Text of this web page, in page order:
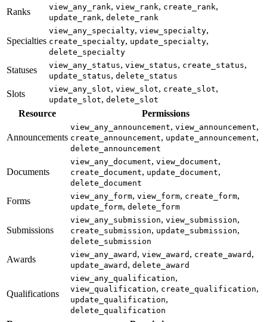
Ranks view_any_rank, view_rank, create_rank,
update_rank, delete_rank
Specialties
view_any_specialty, view_specialty,
create_specialty, update_specialty,
delete_specialty
Statuses view_any_status, view_status, create_status,
update_status, delete_status
Slots view_any_slot, view_slot, create_slot,
update_slot, delete_slot
Resource Permissions
Announcements
view_any_announcement, view_announcement,
create_announcement, update_announcement,
delete_announcement
Documents
view_any_document, view_document,
create_document, update_document,
delete_document
Forms view_any_form, view_form, create_form,
update_form, delete_form
Submissions
view_any_submission, view_submission,
create_submission, update_submission,
delete_submission
Awards view_any_award , view_award , create_award ,
update_award , delete_award
Qualifications
view_any_qualification,
view_qualification, create_qualification,
update_qualification,
delete_qualification